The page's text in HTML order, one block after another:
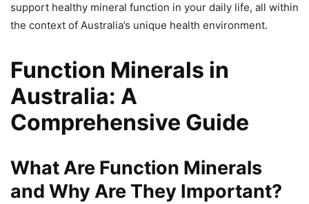
support healthy mineral function in your daily life, all within
the context of Australia’s unique health environment.
Function Minerals in
Australia: A
Comprehensive Guide
What Are Function Minerals
and Why Are They Important?